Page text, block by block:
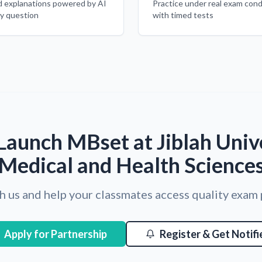
explanations powered by AI
question
Practice under real exam
with timed tests
MBset at Jiblah
and Health
us and help your classmates access quality
Apply for Partnership Register & Get